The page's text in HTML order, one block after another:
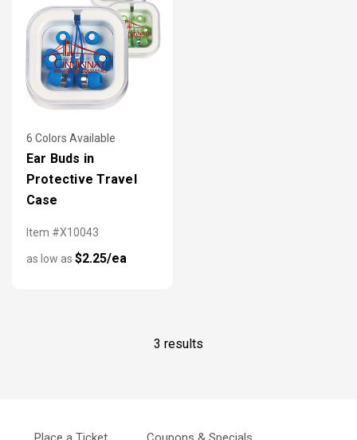
6 Colors Available
Ear Buds in
Protective Travel
Case
Item #X10043
as low as $2.25/ea
3 results